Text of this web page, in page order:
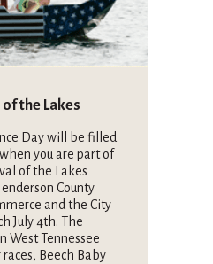
of the Lakes
Day will be filled
you are part of
of the Lakes
County
and the City
July 4th. The
West Tennessee
Beech Baby